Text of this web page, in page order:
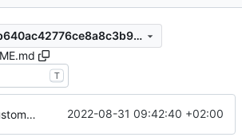
a33cb4ec2922b640ac42776ce8a8c3b9a8d432fc
T
use customer/package/unixuser only as test data structure (DB part) 2022-08-31 09:42:40 +02:00